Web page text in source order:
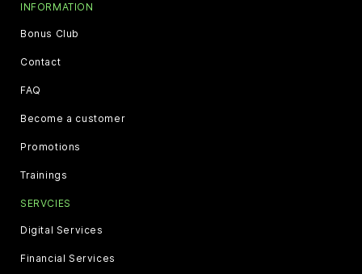
INFORMATION
Bonus Club
Contact
FAQ
Become a customer
Promotions
Trainings
SERVCIES
Digital Services
Financial Services